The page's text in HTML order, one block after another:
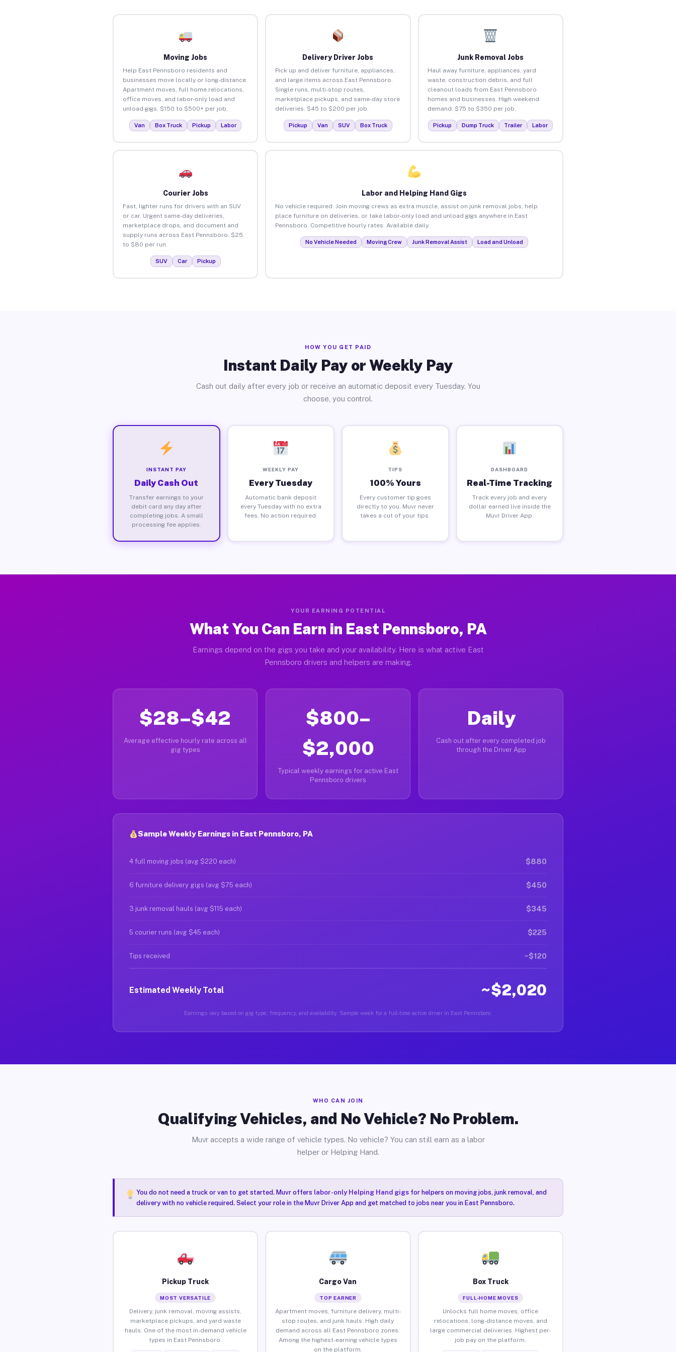
Moving Jobs
Help East Pennsboro residents and
businesses move locally or long-distance.
Apartment moves, full home relocations,
office moves, and labor-only load and
unload gigs. $150 to $500+ per job.
Van Box Truck Pickup Labor
Delivery Driver Jobs
Pick up and deliver furniture, appliances,
and large items across East Pennsboro.
Single runs, multi-stop routes,
marketplace pickups, and same-day store
deliveries. $45 to $200 per job.
Pickup Van SUV Box Truck
Junk Removal Jobs
Haul away furniture, appliances, yard
waste, construction debris, and full
cleanout loads from East Pennsboro
homes and businesses. High weekend
demand. $75 to $350 per job.
Pickup Dump Truck Trailer Labor
Courier Jobs
Fast, lighter runs for drivers with an SUV
or car. Urgent same-day deliveries,
marketplace drops, and document and
supply runs across East Pennsboro. $25
to $80 per run.
SUV Car Pickup
Labor and Helping Hand Gigs
No vehicle required. Join moving crews as extra muscle, assist on junk removal jobs, help
place furniture on deliveries, or take labor-only load and unload gigs anywhere in East
Pennsboro. Competitive hourly rates. Available daily.
No Vehicle Needed Moving Crew Junk Removal Assist Load and Unload
HOW YOU GET PAID
Instant Daily Pay or Weekly Pay
Cash out daily after every job or receive an automatic deposit every Tuesday. You
choose, you control.
INSTANT PAY
Daily Cash Out
Transfer earnings to your
debit card any day after
completing jobs. A small
processing fee applies.
WEEKLY PAY
Every Tuesday
Automatic bank deposit
every Tuesday with no extra
fees. No action required.
TIPS
100% Yours
Every customer tip goes
directly to you. Muvr never
takes a cut of your tips.
DASHBOARD
Real-Time Tracking
Track every job and every
dollar earned live inside the
Muvr Driver App.
YOUR EARNING POTENTIAL
What You Can Earn in East Pennsboro, PA
Earnings depend on the gigs you take and your availability. Here is what active East
Pennsboro drivers and helpers are making.
$28–$42
Average effective hourly rate across all
gig types
$800–
$2,000
Typical weekly earnings for active East
Pennsboro drivers
Daily
Cash out after every completed job
through the Driver App
Sample Weekly Earnings in East Pennsboro, PA
4 full moving jobs (avg $220 each) $880
6 furniture delivery gigs (avg $75 each) $450
3 junk removal hauls (avg $115 each) $345
5 courier runs (avg $45 each) $225
Tips received ~$120
Estimated Weekly Total ~$2,020
Earnings vary based on gig type, frequency, and availability. Sample week for a full-time active driver in East Pennsboro.
WHO CAN JOIN
Qualifying Vehicles, and No Vehicle? No Problem.
Muvr accepts a wide range of vehicle types. No vehicle? You can still earn as a labor
helper or Helping Hand.
You do not need a truck or van to get started. Muvr offers labor-only Helping Hand gigsfor helpers on moving jobs, junk removal, and
delivery with no vehicle required. Select your role in the Muvr Driver App and get matched to jobs near you in East Pennsboro.
Pickup Truck
MOST VERSATILE
Delivery, junk removal, moving assists,
marketplace pickups, and yard waste
hauls. One of the most in-demand vehicle
types in East Pennsboro.
Cargo Van
TOP EARNER
Apartment moves, furniture delivery, multi-
stop routes, and junk hauls. High daily
demand across all East Pennsboro zones.
Among the highest-earning vehicle types
on the platform.
Box Truck
FULL-HOME MOVES
Unlocks full home moves, office
relocations, long-distance moves, and
large commercial deliveries. Highest per-
job pay on the platform.